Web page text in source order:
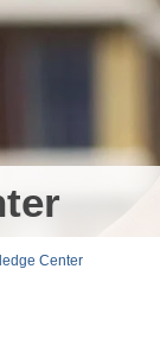
Center